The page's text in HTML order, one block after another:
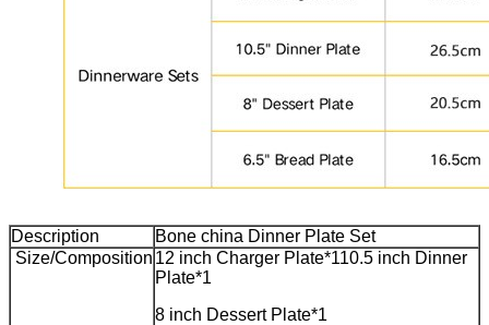
Description
Bone china Dinner Plate Set
Size/Composition 12 inch Charger Plate*110.5 inch Dinner
Plate*1
8 inch Dessert Plate*1